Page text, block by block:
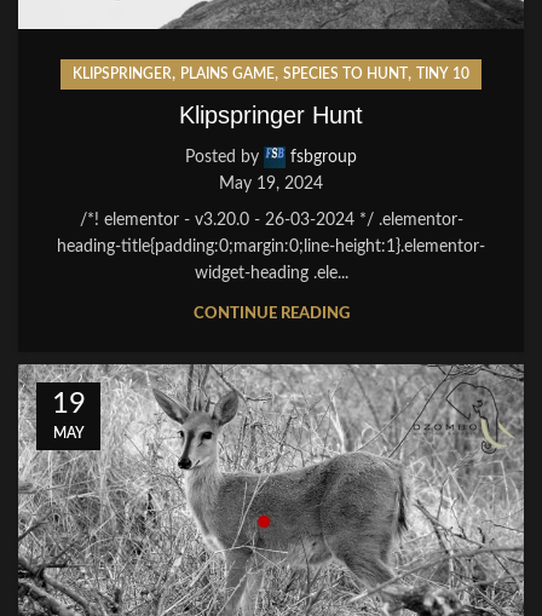
KLIPSPRINGER, PLAINS GAME, SPECIES TO HUNT , TINY 10
Klipspringer Hunt
Posted by
fsbgroup
May 19, 2024
/*! elementor - v3.20.0 - 26-03-2024 */ .elementor-
heading-title{padding:0;margin:0;line-height:1}.elementor-
widget-heading .ele...
CONTINUE READING
19
MAY